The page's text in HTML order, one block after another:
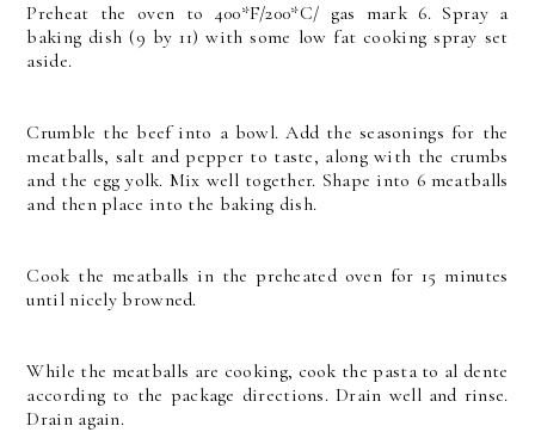
Preheat the oven to 400*F/200*C/ gas mark 6. Spray a
baking dish (9 by 11) with some low fat cooking spray set
aside.
Crumble the beef into a bowl. Add the seasonings for the
meatballs, salt and pepper to taste, along with the crumbs
and the egg yolk. Mix well together. Shape into 6 meatballs
and then place into the baking dish.
Cook the meatballs in the preheated oven for 15 minutes
until nicely browned.
While the meatballs are cooking, cook the pasta to al dente
according to the package directions. Drain well and rinse.
Drain again.